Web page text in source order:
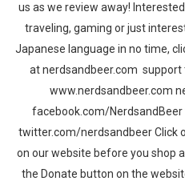
us as we review away!
traveling, gaming or just
Japanese language in no time,
at nerdsandbeer.com support
www.nerdsandbeer.com
facebook.com/
twitter.com/nerdsandbeer Click
on our website before you shop
the Donate button on the